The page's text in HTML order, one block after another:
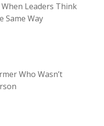
Leaders Think
Same Way
Who Wasn’t